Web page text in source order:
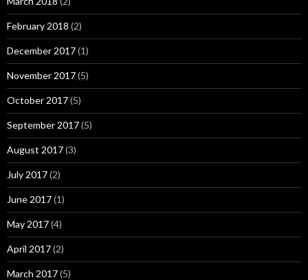
February 2018 (2)
December 2017(1)
November 2017(5)
October 2017(5)
September 2017(5)
August 2017(3)
July 2017(2)
June 2017(1)
May 2017(4)
April 2017(2)
March 2017(5)